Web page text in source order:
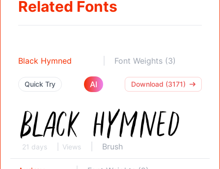
Related Fonts
Black Hymned Font Weights (3)
Quick Try AI Download (3171)
21 days Views Brush